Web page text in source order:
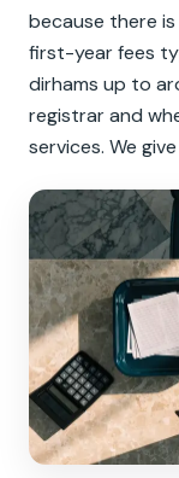
because there
first-year fees
dirhams up to
registrar and
services. We